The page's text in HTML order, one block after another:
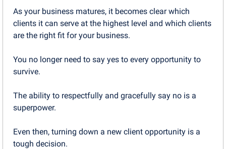
As your business matures, it becomes clear which
clients it can serve at the highest level and which clients
are the right fit for your business.
You no longer need to say yes to every opportunity to
survive.
The ability to respectfully and gracefully say no is a
superpower.
Even then, turning down a new client opportunity is a
tough decision.